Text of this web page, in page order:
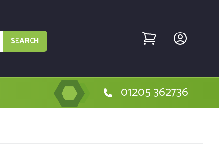
SEARCH
01205 362736